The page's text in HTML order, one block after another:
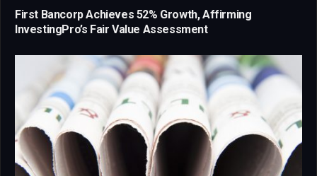
First Bancorp Achieves 52% Growth, Affirming
InvestingPro’s Fair Value Assessment